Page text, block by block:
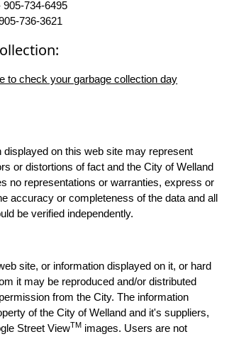
734-6495
736-3621
to check your garbage collection day
displayed on this web site may represent
or distortions of fact and the City of Welland
no representations or warranties, express or
accuracy or completeness of the data and all
be verified independently.
site, or information displayed on it, or hard
it may be reproduced and/or distributed
from the City. The information
of the City of Welland and it's suppliers,
Street ViewTM images. Users are not